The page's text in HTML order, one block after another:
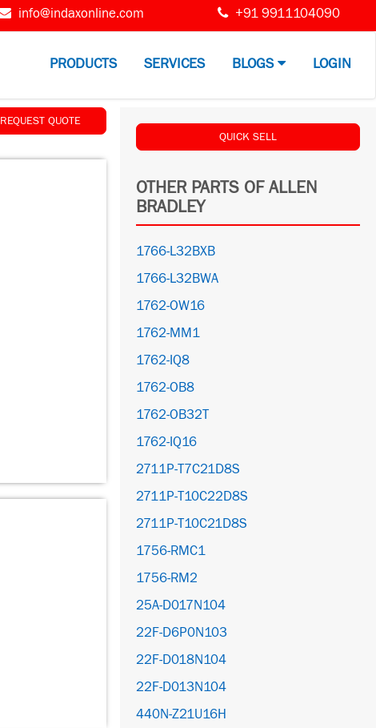
info@indaxonline.com +91 9911104090
PRODUCTS SERVICES BLOGS LOGIN
REQUEST QUOTE
QUICK SELL
OTHER PARTS OF ALLEN
BRADLEY
1766-L32BXB
1766-L32BWA
1762-OW16
1762-MM1
1762-IQ8
1762-OB8
1762-OB32T
1762-IQ16
2711P-T7C21D8S
2711P-T10C22D8S
2711P-T10C21D8S
1756-RMC1
1756-RM2
25A-D017N104
22F-D6P0N103
22F-D018N104
22F-D013N104
440N-Z21U16H